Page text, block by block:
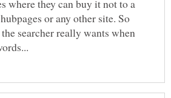
where they can buy it not to a
or any other site. So
searcher really wants when